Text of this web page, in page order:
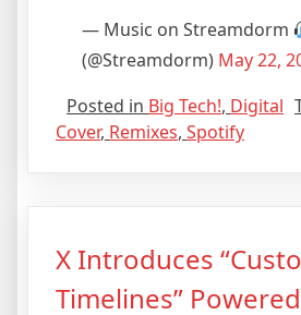
— Music on Streamdorm
(@Streamdorm) May 22,
Posted in Big Tech!, Digital
Cover, Remixes, Spotify
X Introduces
Timelines”